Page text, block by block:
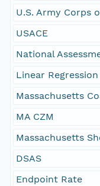
U.S. Army Corps
USACE
National
Linear
Massachusetts
MA CZM
Massachusetts
DSAS
Endpoint Rate